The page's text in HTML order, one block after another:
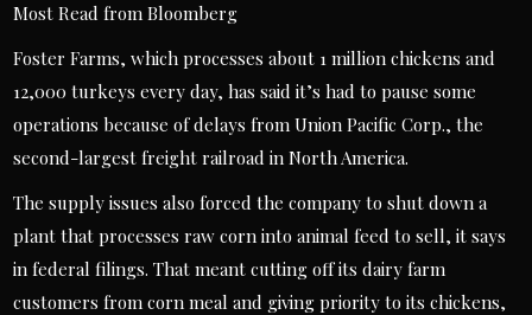
Most Read from Bloomberg
Foster Farms, which processes about 1 million chickens and
12,000 turkeys every day, has said it’s had to pause some
operations because of delays from Union Pacific Corp., the
second-largest freight railroad in North America.
The supply issues also forced the company to shut down a
plant that processes raw corn into animal feed to sell, it says
in federal filings. That meant cutting off its dairy farm
customers from corn meal and giving priority to its chickens,